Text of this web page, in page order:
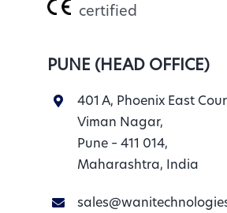
certified
PUNE (HEAD OFFICE)
401 A, Phoenix East
Viman Nagar,
Pune – 411 014,
Maharashtra, India